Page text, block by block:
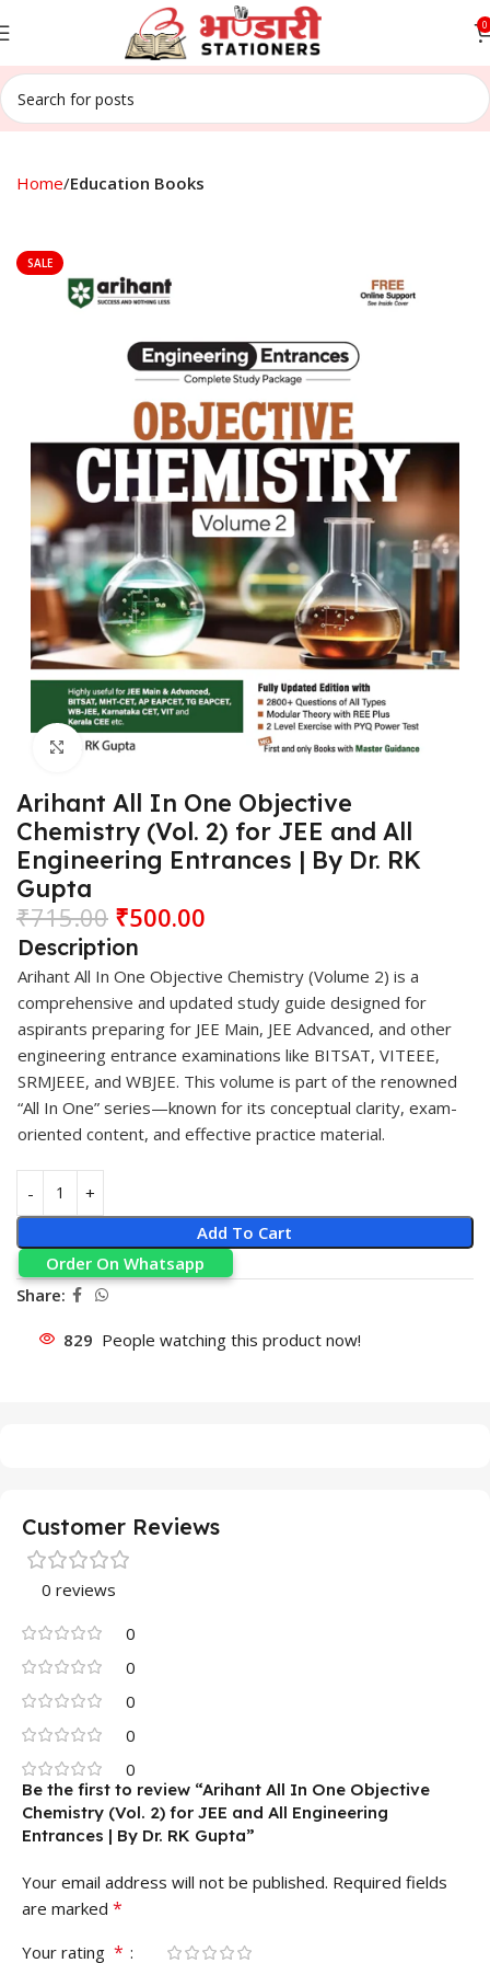
0
Home Education Books
SALE
Click to enlarge
Arihant All In One Objective
Chemistry (Vol. 2) for JEE and All
Engineering Entrances | By Dr. RK
Gupta
₹715.00 ₹500.00
Description
Arihant All In One Objective Chemistry (Volume 2) is a
comprehensive and updated study guide designed for
aspirants preparing for JEE Main, JEE Advanced, and other
engineering entrance examinations like BITSAT, VITEEE,
SRMJEEE, and WBJEE. This volume is part of the renowned
“All In One” series—known for its conceptual clarity, exam-
oriented content, and effective practice material.
Add To Cart
Order On Whatsapp
Share:
829 People watching this product now!
Customer Reviews
0 reviews
0
0
0
0
0
Be the first to review “Arihant All In One Objective
Chemistry (Vol. 2) for JEE and All Engineering
Entrances | By Dr. RK Gupta”
Your email address will not be published. Required fields
are marked *
Your rating *